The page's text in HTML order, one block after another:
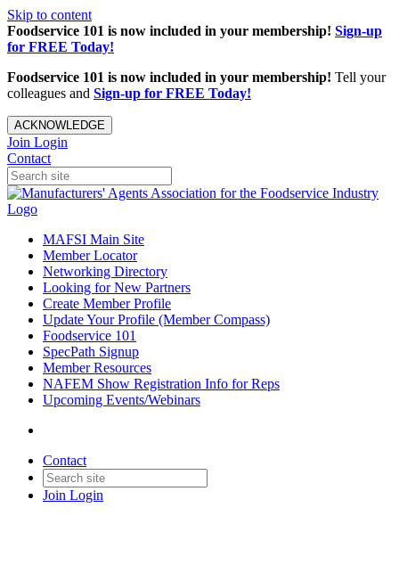
Skip to content
Foodservice 101 is now included in your membership! Sign-up
for FREE Today!
Foodservice 101 is now included in your membership! Tell your
colleagues and Sign-up for FREE Today!
ACKNOWLEDGE
Join Login
Contact
MAFSI Main Site
Member Locator
Networking Directory
Looking for New Partners
Create Member Profile
Update Your Profile (Member Compass)
Foodservice 101
SpecPath Signup
Member Resources
NAFEM Show Registration Info for Reps
Upcoming Events/Webinars
Contact
Join Login